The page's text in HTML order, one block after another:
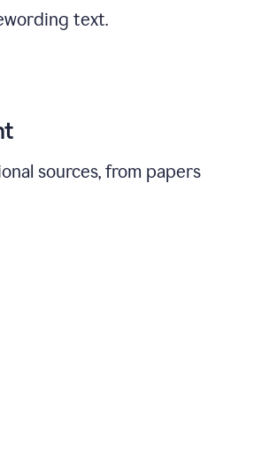
text.
sources, from papers